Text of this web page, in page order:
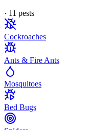
· 11 pests
Cockroaches
Ants & Fire Ants
Mosquitoes
Bed Bugs